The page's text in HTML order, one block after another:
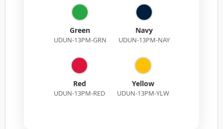
Green
UDUN-13PM-GRN
Navy
UDUN-13PM-NAY
Red
UDUN-13PM-RED
Yellow
UDUN-13PM-YLW